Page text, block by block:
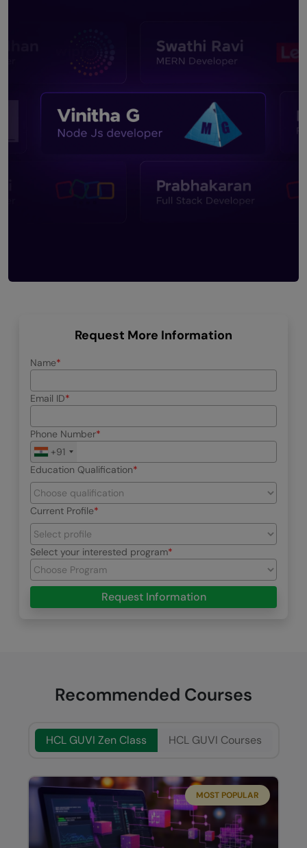
Request More Information
Name
Email ID
Phone Number
+91
Education Qualification
Current Profile
Select your interested program
Request Information
Recommended Courses
HCL GUVI Zen Class HCL GUVI Courses
MOST POPULAR